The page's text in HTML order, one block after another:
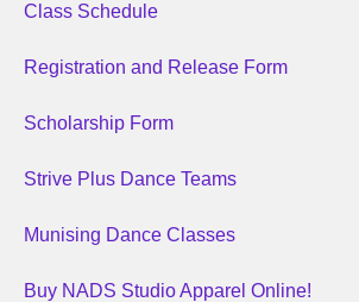
Class Schedule
Registration and Release Form
Scholarship Form
Strive Plus Dance Teams
Munising Dance Classes
Buy NADS Studio Apparel Online!